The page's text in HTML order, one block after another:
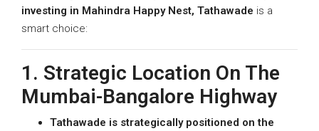
investing in Mahindra Happy Nest, Tathawade is a
smart choice:
1. Strategic Location On The
Mumbai-Bangalore Highway
Tathawade is strategically positioned on the